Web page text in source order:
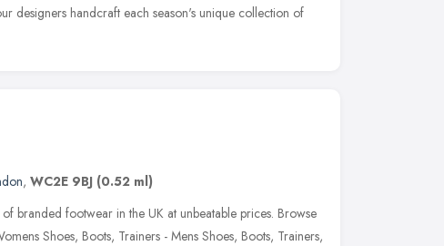
designers handcraft each season's unique collection of
, WC2E 9BJ (0.52 ml)
branded footwear in the UK at unbeatable prices. Browse
Shoes, Boots, Trainers - Mens Shoes, Boots, Trainers,